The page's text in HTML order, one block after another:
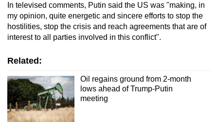
In televised comments, Putin said the US was "making, in
my opinion, quite energetic and sincere efforts to stop the
hostilities, stop the crisis and reach agreements that are of
interest to all parties involved in this conflict".
Related:
Oil regains ground from 2-month
lows ahead of Trump-Putin
meeting